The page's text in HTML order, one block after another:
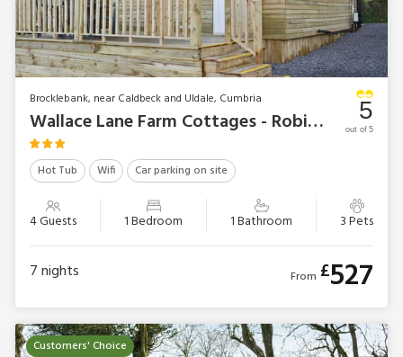
Brocklebank, near Caldbeck and Uldale, Cumbria
Wallace Lane Farm Cottages - Robin’s Lodge
Hot Tub Wifi Car parking on site
4 Guests 1 Bedroom 1 Bathroom 3 Pets
5
out of 5
7nights From £527
Customers' Choice